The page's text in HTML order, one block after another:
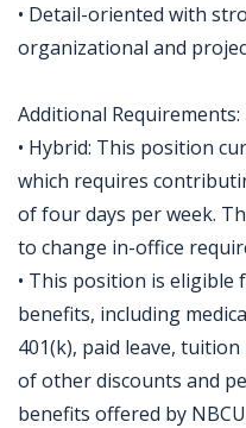
• Detail-oriented with
organizational and
Additional Requirements:
• Hybrid: This position
which requires
of four days per week.
to change in-office
• This position is eligible
benefits, including
401(k), paid leave,
of other discounts and
benefits offered by